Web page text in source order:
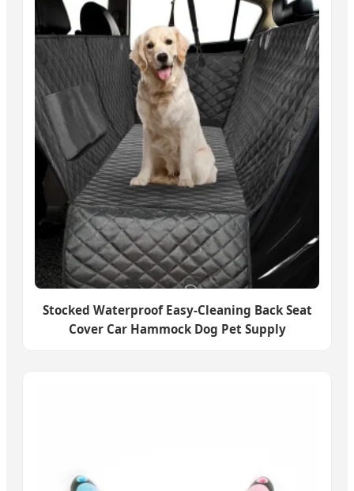
Stocked Waterproof Easy-Cleaning Back Seat
Cover Car Hammock Dog Pet Supply